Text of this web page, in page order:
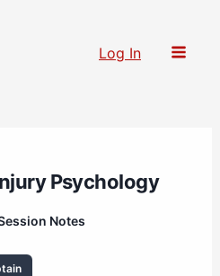
Log In
Psychology
Notes